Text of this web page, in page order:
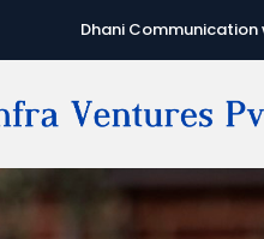
Dhani Communication